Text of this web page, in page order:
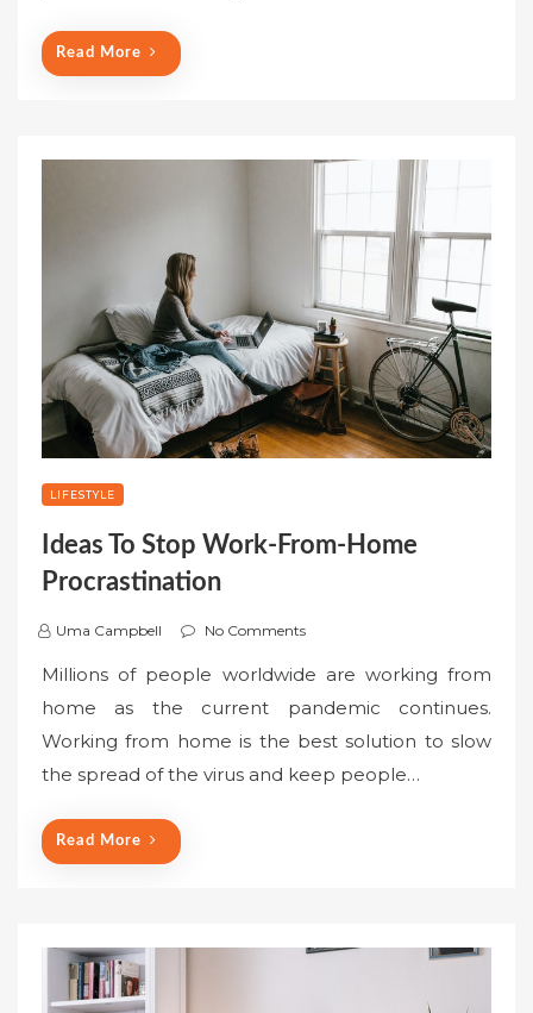
Read More
LIFESTYLE
Ideas To Stop Work-From-Home
Procrastination
Uma Campbell No Comments
Millions of people worldwide are working from
home as the current pandemic continues.
Working from home is the best solution to slow
the spread of the virus and keep people…
Read More